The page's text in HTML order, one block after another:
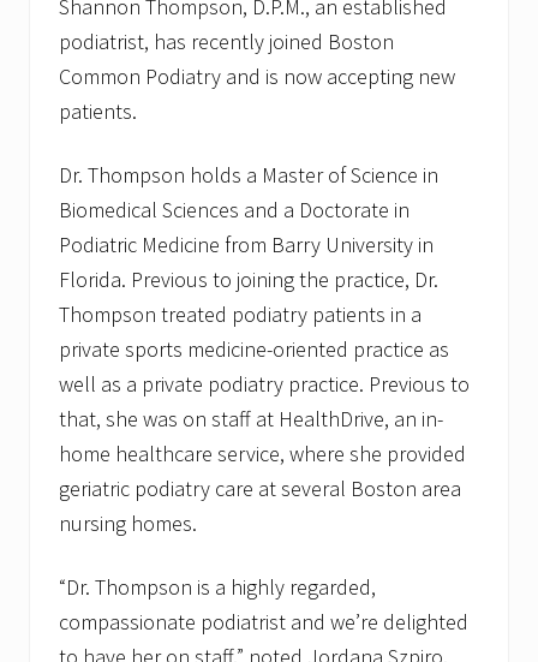
u
n
a
l
N
i
l
s
Shannon Thompson, D.P.M., an established
podiatrist, has recently joined Boston
Common Podiatry and is now accepting new
patients.
Dr. Thompson holds a Master of Science in
Biomedical Sciences and a Doctorate in
Podiatric Medicine from Barry University in
Florida. Previous to joining the practice, Dr.
Thompson treated podiatry patients in a
private sports medicine-oriented practice as
well as a private podiatry practice. Previous to
that, she was on staff at HealthDrive, an in-
home healthcare service, where she provided
geriatric podiatry care at several Boston area
nursing homes.
“Dr. Thompson is a highly regarded,
compassionate podiatrist and we’re delighted